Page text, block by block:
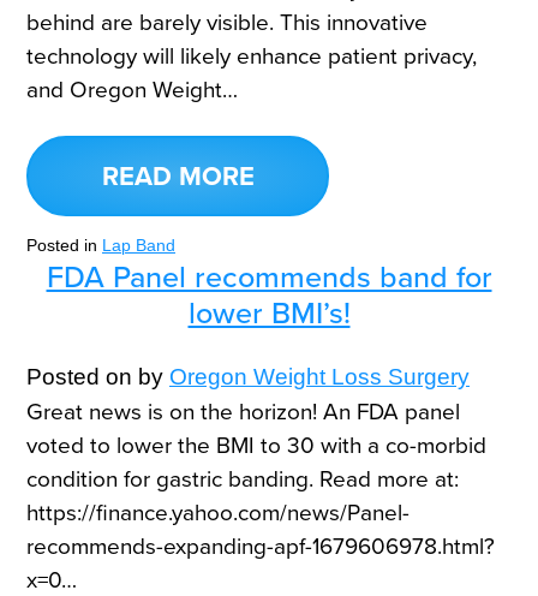
behind are barely visible. This innovative
technology will likely enhance patient privacy,
and Oregon Weight…
READ MORE
Posted in Lap Band
FDA Panel recommends band for
lower BMI’s!
Posted on by Oregon Weight Loss Surgery
Great news is on the horizon! An FDA panel
voted to lower the BMI to 30 with a co-morbid
condition for gastric banding. Read more at:
https://finance.yahoo.com/news/Panel-
recommends-expanding-apf-1679606978.html?
x=0…